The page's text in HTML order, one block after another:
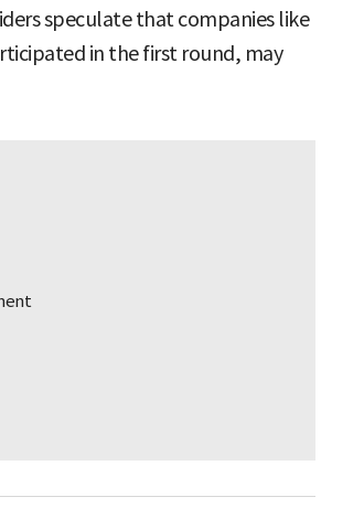
speculate that companies like
in the first round, may